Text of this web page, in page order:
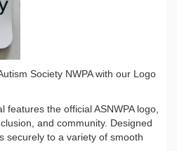
Society NWPA with our Logo
the official ASNWPA logo,
and community. Designed
securely to a variety of smooth